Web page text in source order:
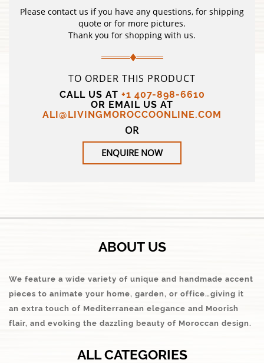
Please contact us if you have any questions, for shipping
quote or for more pictures.
Thank you for shopping with us.
TO ORDER THIS PRODUCT
CALL US AT +1 407-898-6610
OR EMAIL US AT
ALI@LIVINGMOROCCOONLINE.COM
OR
ENQUIRE NOW
ABOUT US
We feature a wide variety of unique and handmade accent
pieces to animate your home, garden, or office…giving it
an extra touch of Mediterranean elegance and Moorish
flair, and evoking the dazzling beauty of Moroccan design.
ALL CATEGORIES